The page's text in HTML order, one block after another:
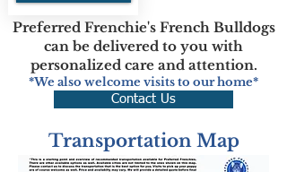
Preferred Frenchie's French Bulldogs
can be delivered to you with
personalized care and attention.
*We also welcome visits to our home*
Contact Us
Transportation Map